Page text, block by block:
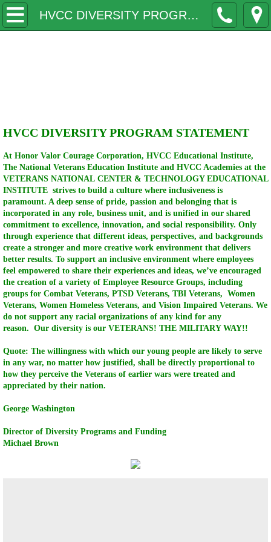
HVCC DIVERSITY PROGRAMS STATEMENT
Home
COLLEGES
MILITARY
BOARDS
Lectures Seminars
Speakers
HVCC Consulting Group
HVCC Technology Group
HVCC Solar Wind Technology Group
Television Shows
HVCC Assembly & Logistic Group
HVCC Broadcasting TV Networks & Events
HONOR vALOR COURAGE CAREER
HVCC DIVERSITY PROGRAM STATEMENT
At Honor Valor Courage Corporation, HVCC Educational Institute,
The National Veterans Education Institute and HVCC Academies at the
VETERANS NATIONAL CENTER & TECHNOLOGY EDUCATIONAL
INSTITUTE strives to build a culture where inclusiveness is
paramount. A deep sense of pride, passion and belonging that is
incorporated in any role, business unit, and is unified in our shared
commitment to excellence, innovation, and social responsibility. Only
through experience that different ideas, perspectives, and backgrounds
create a stronger and more creative work environment that delivers
better results. To support an inclusive environment where employees
feel empowered to share their experiences and ideas, we’ve encouraged
the creation of a variety of Employee Resource Groups, including
groups for Combat Veterans, PTSD Veterans, TBI Veterans, Women
Veterans, Women Homeless Veterans, and Vision Impaired Veterans. We
do not support any racial organizations of any kind for any
reason. Our diversity is our VETERANS! THE MILITARY WAY!!
Quote: The willingness with which our young people are likely to serve
in any war, no matter how justified, shall be directly proportional to
how they perceive the Veterans of earlier wars were treated and
appreciated by their nation.
George Washington
Director of Diversity Programs and Funding
Michael Brown